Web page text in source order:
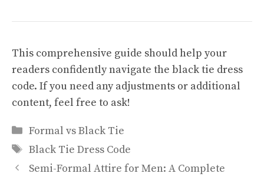
This comprehensive guide should help your
readers confidently navigate the black tie dress
code. If you need any adjustments or additional
content, feel free to ask!
Categories
Formal vs Black Tie
Tags
Black Tie Dress Code
Semi-Formal Attire for Men: A Complete